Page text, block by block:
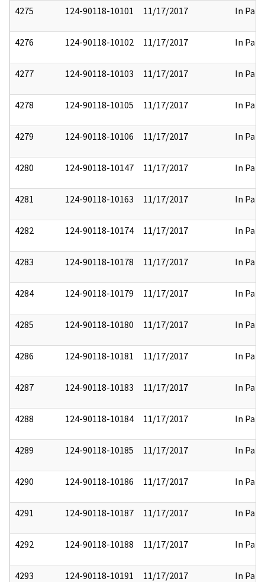
4275 124-90118-10101 11/17/2017 In Part
4276 124-90118-10102 11/17/2017 In Part
4277 124-90118-10103 11/17/2017 In Part
4278 124-90118-10105 11/17/2017 In Part
4279 124-90118-10106 11/17/2017 In Part
4280 124-90118-10147 11/17/2017 In Part
4281 124-90118-10163 11/17/2017 In Part
4282 124-90118-10174 11/17/2017 In Part
4283 124-90118-10178 11/17/2017 In Part
4284 124-90118-10179 11/17/2017 In Part
4285 124-90118-10180 11/17/2017 In Part
4286 124-90118-10181 11/17/2017 In Part
4287 124-90118-10183 11/17/2017 In Part
4288 124-90118-10184 11/17/2017 In Part
4289 124-90118-10185 11/17/2017 In Part
4290 124-90118-10186 11/17/2017 In Part
4291 124-90118-10187 11/17/2017 In Part
4292 124-90118-10188 11/17/2017 In Part
4293 124-90118-10191 11/17/2017 In Part